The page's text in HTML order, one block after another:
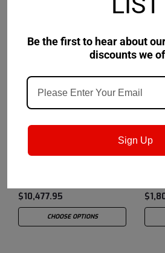
Castrol Sku: 15B71C
Castrol Hysol ™ SL 45
$10,477.95
CHOOSE OPTIONS
Be the first to hear about
discounts we
Sign Up